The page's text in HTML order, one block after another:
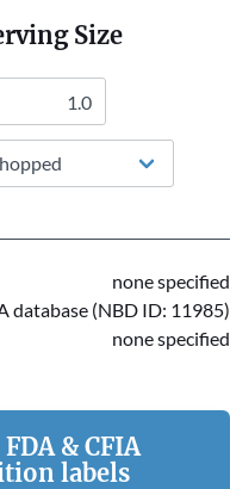
Size
none specified
database (NBD ID: 11985)
none specified
& CFIA
labels